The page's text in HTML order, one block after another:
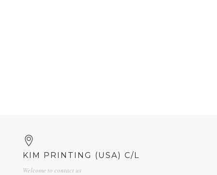
KIM PRINTING (USA) C/L
Welcome to contact us